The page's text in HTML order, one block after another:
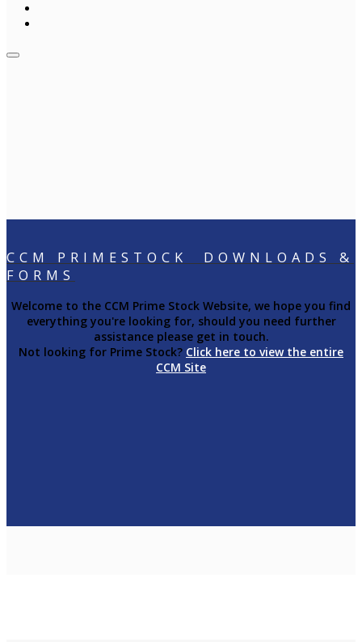
CCM PRIMESTOCK DOWNLOADS &
FORMS
Welcome to the CCM Prime Stock Website, we hope you find
everything you're looking for, should you need further
assistance please get in touch.
Not looking for Prime Stock? Click here to view the entire
CCM Site